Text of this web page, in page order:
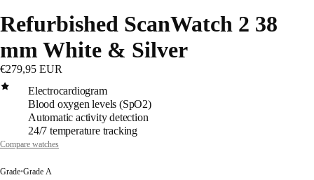
Refurbished ScanWatch 2 38
mm White & Silver
€279,95 EUR
Electrocardiogram
Blood oxygen levels (SpO2)
Automatic activity detection
24/7 temperature tracking
Compare watches
Grade•Grade A